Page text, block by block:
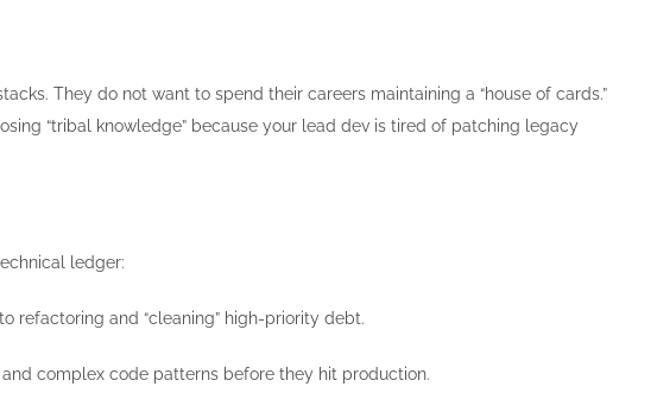
They do not want to spend their careers maintaining a “house of cards.”
“tribal knowledge” because your lead dev is tired of patching legacy
ledger:
refactoring and “cleaning” high-priority debt.
complex code patterns before they hit production.